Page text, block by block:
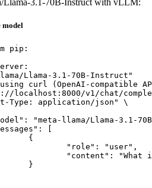
Llama-3.1-70B-Instruct with vLLM:
model
pip:
Llama-3.1-70B-Instruct"
curl (OpenAI-compatible
localhost:8000/v1/chat/